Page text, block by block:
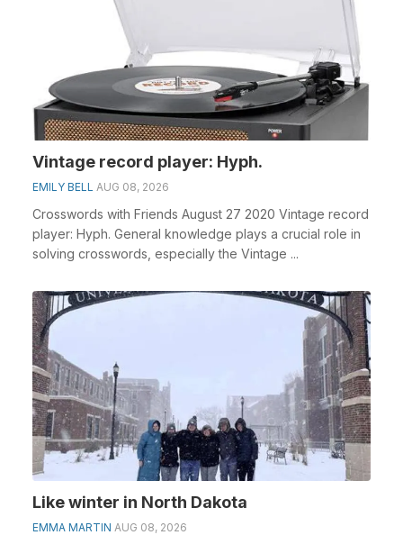
Vintage record player: Hyph.
EMILY BELL AUG 08, 2026
Crosswords with Friends August 27 2020 Vintage record
player: Hyph. General knowledge plays a crucial role in
solving crosswords, especially the Vintage ...
Like winter in North Dakota
EMMA MARTIN AUG 08, 2026